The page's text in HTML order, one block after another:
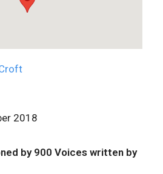
2018
by 900 Voices written by